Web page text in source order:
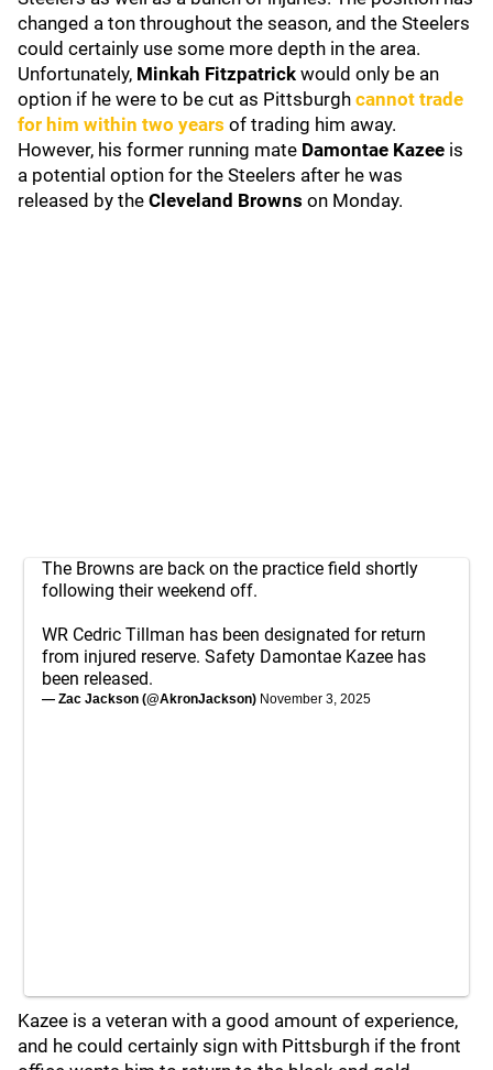
changed a ton throughout the season, and the Steelers
could certainly use some more depth in the area.
Unfortunately, Minkah Fitzpatrick would only be an
option if he were to be cut as Pittsburgh cannot trade
for him within two years of trading him away.
However, his former running mate Damontae Kazee is
a potential option for the Steelers after he was
released by the Cleveland Browns on Monday.
The Browns are back on the practice field shortly
following their weekend off.
WR Cedric Tillman has been designated for return
from injured reserve. Safety Damontae Kazee has
been released.
— Zac Jackson (@AkronJackson) November 3, 2025
Kazee is a veteran with a good amount of experience,
and he could certainly sign with Pittsburgh if the front